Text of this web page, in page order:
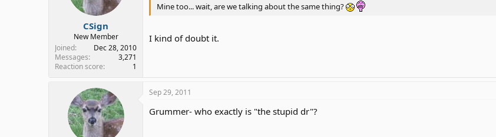
CSign
New Member
Joined
Dec 28, 2010
Messages
3,271
Reaction score
1
Mine too... wait, are we talking about the same thing?
I kind of doubt it.
Sep 29, 2011
Grummer- who exactly is "the stupid dr"?